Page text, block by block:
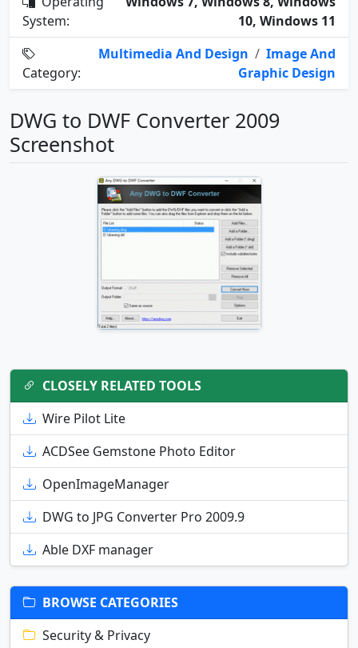
System:
10, Windows 11
Category:
Multimedia And Design / Image And
Graphic Design
DWG to DWF Converter 2009
Screenshot
CLOSELY RELATED TOOLS
Wire Pilot Lite
ACDSee Gemstone Photo Editor
OpenImageManager
DWG to JPG Converter Pro 2009.9
Able DXF manager
BROWSE CATEGORIES
Security & Privacy